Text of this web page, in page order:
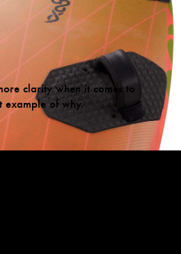
clarity when it comes to
example of why.